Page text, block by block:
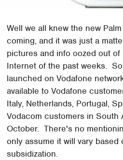
Well we all knew the new
coming, and it was just a
pictures and info oozed out
Internet of the past weeks.
launched on Vodafone
available to Vodafone
Italy, Netherlands, Portugal,
Vodacom customers in South
October. There's no
only assume it will vary based
subsidization.